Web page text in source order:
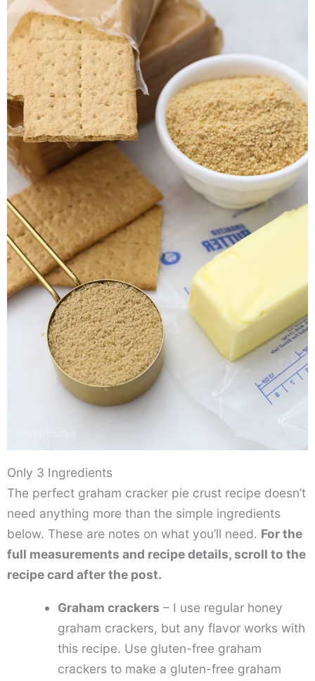
Only 3 Ingredients
The perfect graham cracker pie crust recipe doesn’t
need anything more than the simple ingredients
below. These are notes on what you’ll need. For the
full measurements and recipe details, scroll to the
recipe card after the post.
Graham crackers – I use regular honey
graham crackers, but any flavor works with
this recipe. Use gluten-free graham
crackers to make a gluten-free graham